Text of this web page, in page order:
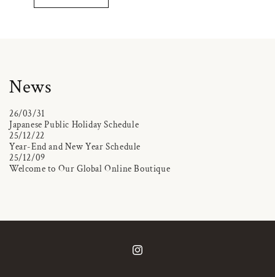
News
26/03/31
Japanese Public Holiday Schedule
25/12/22
Year-End and New Year Schedule
25/12/09
Welcome to Our Global Online Boutique
Instagram